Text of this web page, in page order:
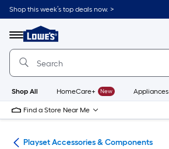
Skip
to
content
Shop this week’s top deals now. >
Menu
Link
to
Lowe's
Improvement
Home
Page
Shop All HomeCare+ New Appliances
Find a Store Near Me
Playset Accessories & Components